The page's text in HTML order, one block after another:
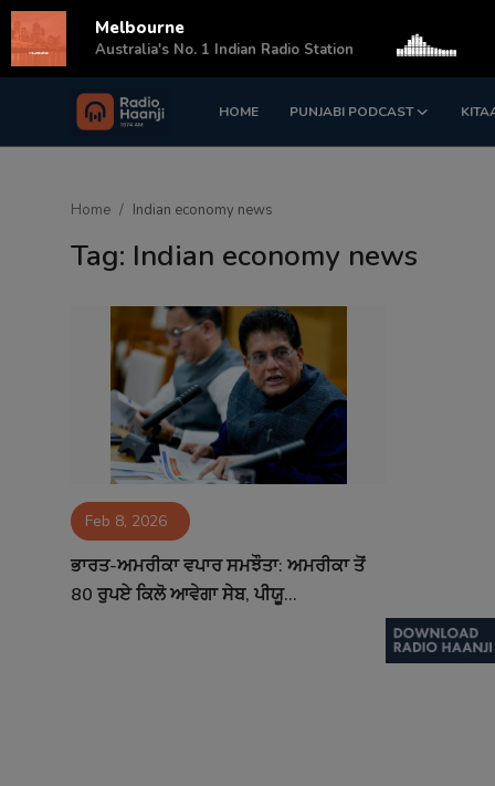
HOME PUNJABI PODCAST
Login Register
Contact
Home Indian economy news
Tag: Indian economy news
Feb 8, 2026
ਭਾਰਤ-ਅਮਰੀਕਾ ਵਪਾਰ ਸਮਝੌਤਾ: ਅਮਰੀਕਾ ਤੋਂ
80 ਰੁਪਏ ਕਿਲੋ ਆਵੇਗਾ ਸੇਬ, ਪੀਯੂ...
Melbourne
Australia's No. 1 Indian Radio Station